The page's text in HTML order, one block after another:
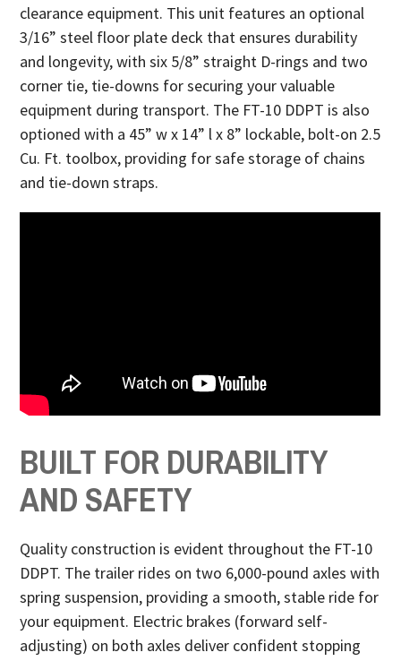
clearance equipment. This unit features an optional
3/16” steel floor plate deck that ensures durability
and longevity, with six 5/8” straight D-rings and two
corner tie, tie-downs for securing your valuable
equipment during transport. The FT-10 DDPT is also
optioned with a 45” w x 14” l x 8” lockable, bolt-on 2.5
Cu. Ft. toolbox, providing for safe storage of chains
and tie-down straps.
BUILT FOR DURABILITY
AND SAFETY
Quality construction is evident throughout the FT-10
DDPT. The trailer rides on two 6,000-pound axles with
spring suspension, providing a smooth, stable ride for
your equipment. Electric brakes (forward self-
adjusting) on both axles deliver confident stopping